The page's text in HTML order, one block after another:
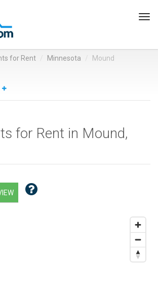
for Rent Minnesota Mound
for Rent in Mound,